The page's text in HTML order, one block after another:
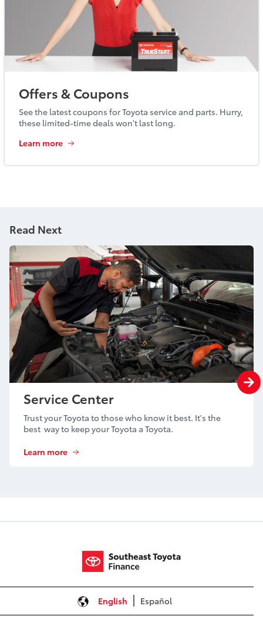
Offers & Coupons
See the latest coupons for Toyota service and parts. Hurry,
these limited-time deals won't last long.
Learn more
Read Next
Service Center
Trust your Toyota to those who know it best. It's the
best way to keep your Toyota a Toyota.
Learn more
English Español